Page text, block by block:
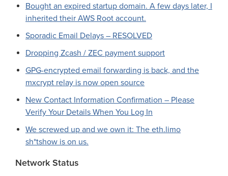
Bought an expired startup domain. A few days later, I
inherited their AWS Root account.
Sporadic Email Delays – RESOLVED
Dropping Zcash / ZEC payment support
GPG-encrypted email forwarding is back, and the
mxcrypt relay is now open source
New Contact Information Confirmation – Please
Verify Your Details When You Log In
We screwed up and we own it: The eth.limo
sh*tshow is on us.
Network Status